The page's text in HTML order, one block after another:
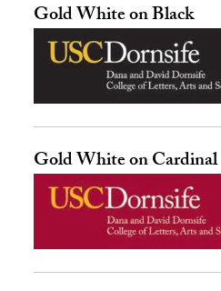
Gold White on Black
Gold White on Cardinal